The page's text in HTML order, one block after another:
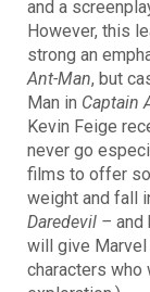
and a
However, this
strong an
Ant-Man, but
Man in Captain
Kevin Feige
never go
films to offer
weight and fall
Daredevil – and
will give
characters